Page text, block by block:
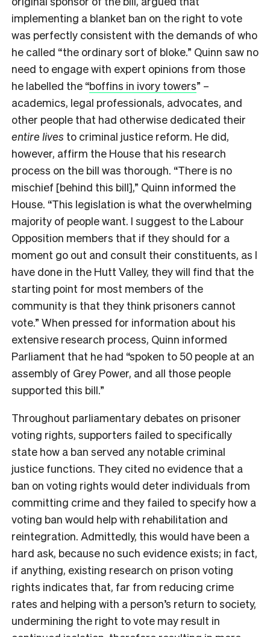
implementing a blanket ban on the right to vote
was perfectly consistent with the demands of who
he called “the ordinary sort of bloke.” Quinn saw no
need to engage with expert opinions from those
he labelled the “boffins in ivory towers” –
academics, legal professionals, advocates, and
other people that had otherwise dedicated their
entire lives to criminal justice reform. He did,
however, affirm the House that his research
process on the bill was thorough. “There is no
mischief [behind this bill],” Quinn informed the
House. “This legislation is what the overwhelming
majority of people want. I suggest to the Labour
Opposition members that if they should for a
moment go out and consult their constituents, as I
have done in the Hutt Valley, they will find that the
starting point for most members of the
community is that they think prisoners cannot
vote.” When pressed for information about his
extensive research process, Quinn informed
Parliament that he had “spoken to 50 people at an
assembly of Grey Power, and all those people
supported this bill.”
Throughout parliamentary debates on prisoner
voting rights, supporters failed to specifically
state how a ban served any notable criminal
justice functions. They cited no evidence that a
ban on voting rights would deter individuals from
committing crime and they failed to specify how a
voting ban would help with rehabilitation and
reintegration. Admittedly, this would have been a
hard ask, because no such evidence exists; in fact,
if anything, existing research on prison voting
rights indicates that, far from reducing crime
rates and helping with a person’s return to society,
undermining the right to vote may result in